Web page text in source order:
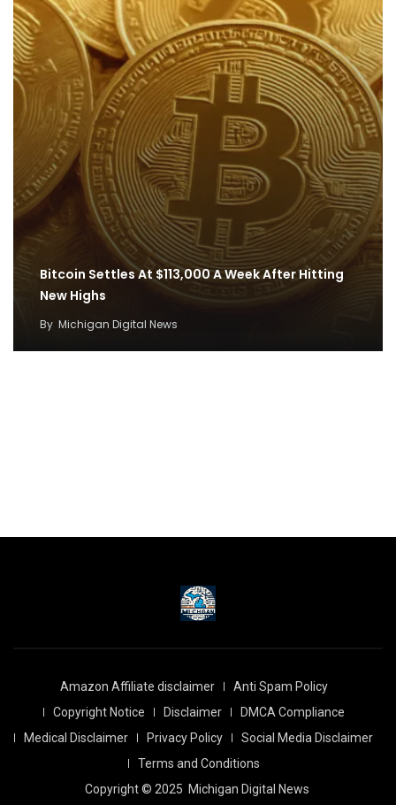
Bitcoin Settles At $113,000 A Week After Hitting
New Highs
By Michigan Digital News
Amazon Affiliate disclaimer
Anti Spam Policy
Copyright Notice
Disclaimer
DMCA Compliance
Medical Disclaimer
Privacy Policy
Social Media Disclaimer
Terms and Conditions
Copyright © 2025 Michigan Digital News